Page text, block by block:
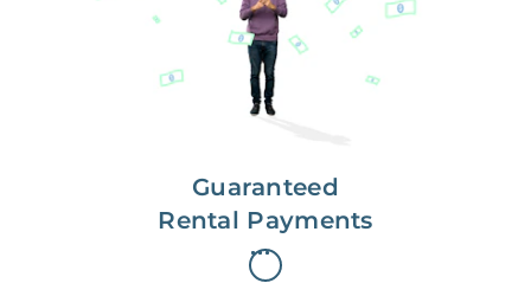
Guaranteed
Rental Payments
With Guaranteed Rent, you get
paid on the first, even if your
residents are late on rent.